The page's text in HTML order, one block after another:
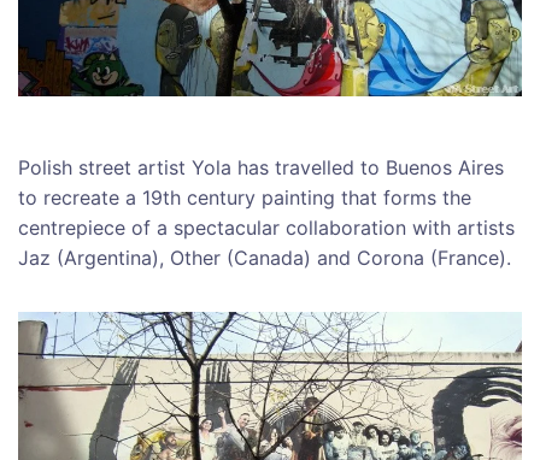
Polish street artist Yola has travelled to Buenos Aires
to recreate a 19th century painting that forms the
centrepiece of a spectacular collaboration with artists
Jaz (Argentina), Other (Canada) and Corona (France).